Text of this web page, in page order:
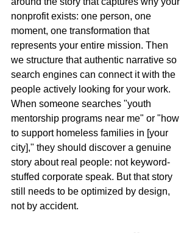
nonprofit exists: one person, one
moment, one transformation that
represents your entire mission. Then
we structure that authentic narrative so
search engines can connect it with the
people actively looking for your work.
When someone searches "youth
mentorship programs near me" or "how
to support homeless families in [your
city]," they should discover a genuine
story about real people: not keyword-
stuffed corporate speak. But that story
still needs to be optimized by design,
not by accident.